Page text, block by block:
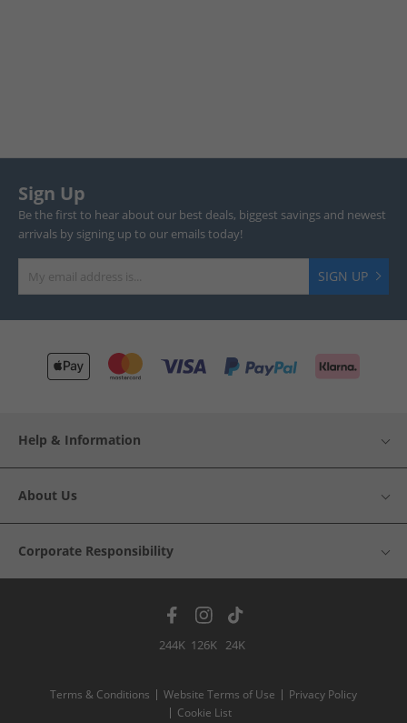
Sign Up
Be the first to hear about our best deals, biggest savings and newest
arrivals by signing up to our emails today!
SIGN UP
Help & Information
About Us
Corporate Responsibility
244K 126K 24K
Terms & Conditions Website Terms of Use
Privacy Policy
Cookie List